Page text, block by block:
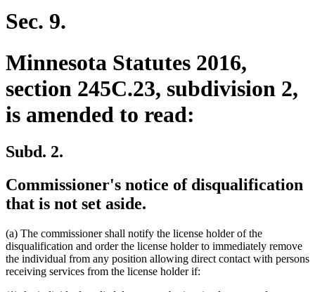
begin
Sec. 9.
Minnesota Statutes 2016,
section 245C.23, subdivision 2,
is amended to read:
Subd. 2.
Commissioner's notice of disqualification
that is not set aside.
(a) The commissioner shall notify the license holder of the
disqualification and order the license holder to immediately remove
the individual from any position allowing direct contact with persons
receiving services from the license holder if: